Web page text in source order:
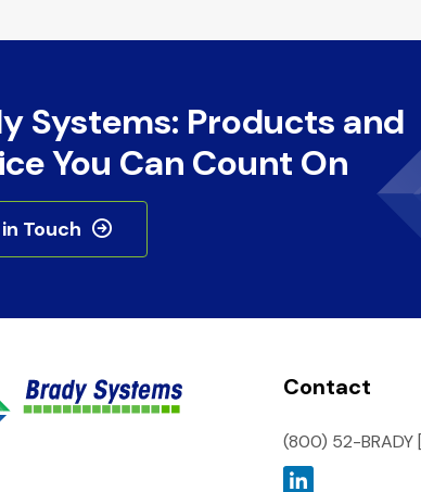
Systems: Products and
You Can Count On
Touch
Contact
(800) 52-